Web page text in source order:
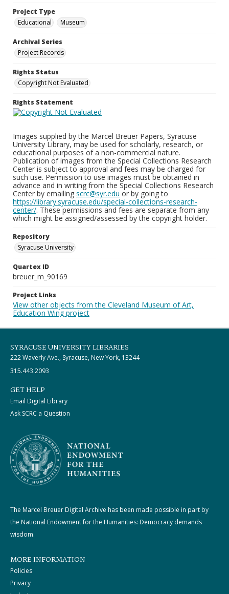
Project Type
Educational
Museum
Archival Series
Project Records
Rights Status
Copyright Not Evaluated
Rights Statement
Images supplied by the Marcel Breuer Papers, Syracuse
University Library, may be used for scholarly, research, or
educational purposes of a non-commercial nature.
Publication of images from the Special Collections Research
Center is subject to approval and fees may be charged for
such use. Permission to use images must be obtained in
advance and in writing from the Special Collections Research
Center by emailing scrc@syr.edu or by going to
https://library.syracuse.edu/special-collections-research-
center/. These permissions and fees are separate from any
which might be assigned/assessed by the copyright holder.
Repository
Syracuse University
Quartex ID
breuer_m_90169
Project Links
View other objects from the Cleveland Museum of Art,
Education Wing project
SYRACUSE UNIVERSITY LIBRARIES
222 Waverly Ave., Syracuse, New York, 13244
315.443.2093
GET HELP
Email Digital Library
Ask SCRC a Question
The Marcel Breuer Digital Archive has been made possible in part by
the National Endowment for the Humanities: Democracy demands
wisdom.
MORE INFORMATION
Policies
Privacy